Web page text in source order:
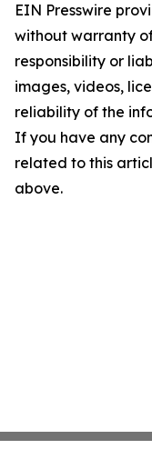
EIN Presswire
without warranty
responsibility or
images, videos,
reliability of the
If you have any
related to this
above.